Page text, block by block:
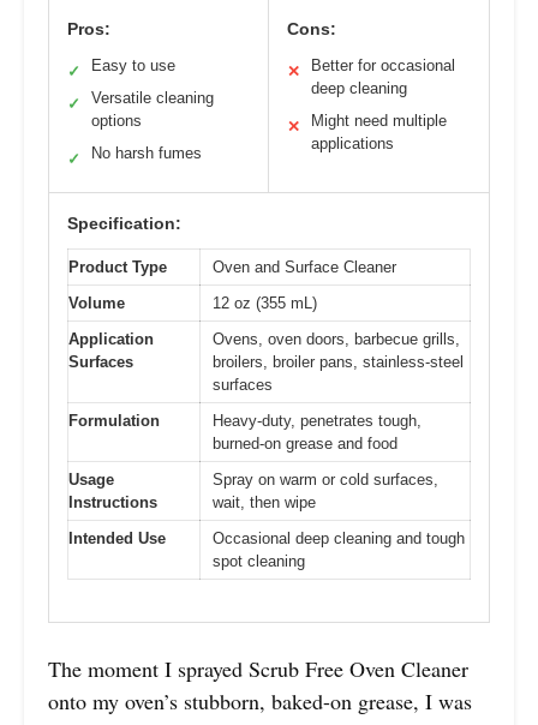
Pros:
✓ Easy to use
✓
Versatile cleaning
options
✓ No harsh fumes
Cons:
✕
Better for occasional
deep cleaning
✕
Might need multiple
applications
Specification:
Product Type
Oven and Surface Cleaner
Volume
12 oz (355 mL)
Application
Surfaces
Ovens, oven doors, barbecue grills,
broilers, broiler pans, stainless-steel
surfaces
Formulation
Heavy-duty, penetrates tough,
burned-on grease and food
Usage
Instructions
Spray on warm or cold surfaces,
wait, then wipe
Intended Use
Occasional deep cleaning and tough
spot cleaning
The moment I sprayed Scrub Free Oven Cleaner
onto my oven’s stubborn, baked-on grease, I was